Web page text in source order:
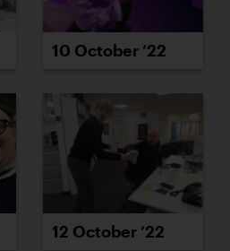
10 October ’22
12 October ’22